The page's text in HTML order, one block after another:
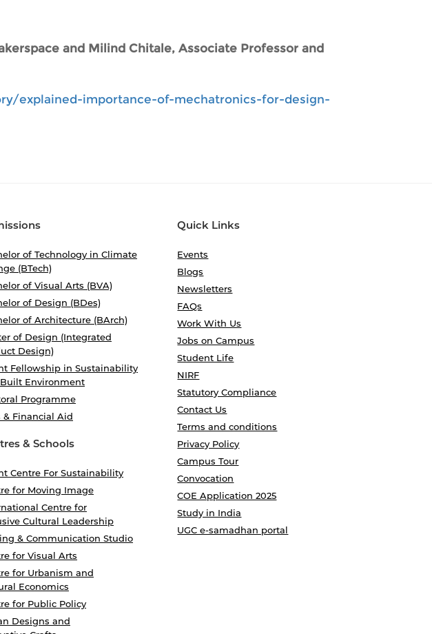
and Milind Chitale, Associate Professor and
explained-importance-of-mechatronics-for-design-
of Technology in Climate
(BTech)
of Visual Arts (BVA)
of Design (BDes)
of Architecture (BArch)
of Design (Integrated
Design)
Fellowship in Sustainability
Environment
Programme
& Financial Aid
& Schools
Centre For Sustainability
for Moving Image
Centre for
Cultural Leadership
& Communication Studio
for Visual Arts
for Urbanism and
Economics
for Public Policy
Designs and
Quick Links
Events
Blogs
Newsletters
FAQs
Work With Us
Jobs on Campus
Student Life
NIRF
Statutory Compliance
Contact Us
Terms and conditions
Privacy Policy
Campus Tour
Convocation
COE Application 2025
Study in India
UGC e-samadhan portal